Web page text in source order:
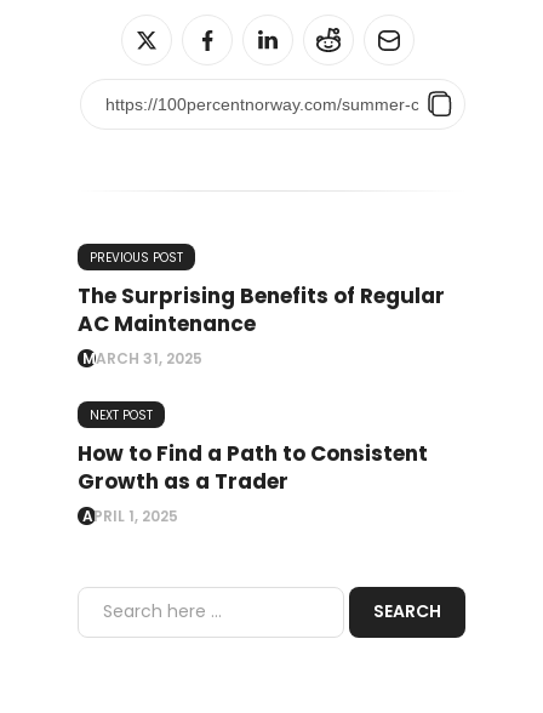
PREVIOUS POST
The Surprising Benefits of Regular
AC Maintenance
MARCH 31, 2025
NEXT POST
How to Find a Path to Consistent
Growth as a Trader
APRIL 1, 2025